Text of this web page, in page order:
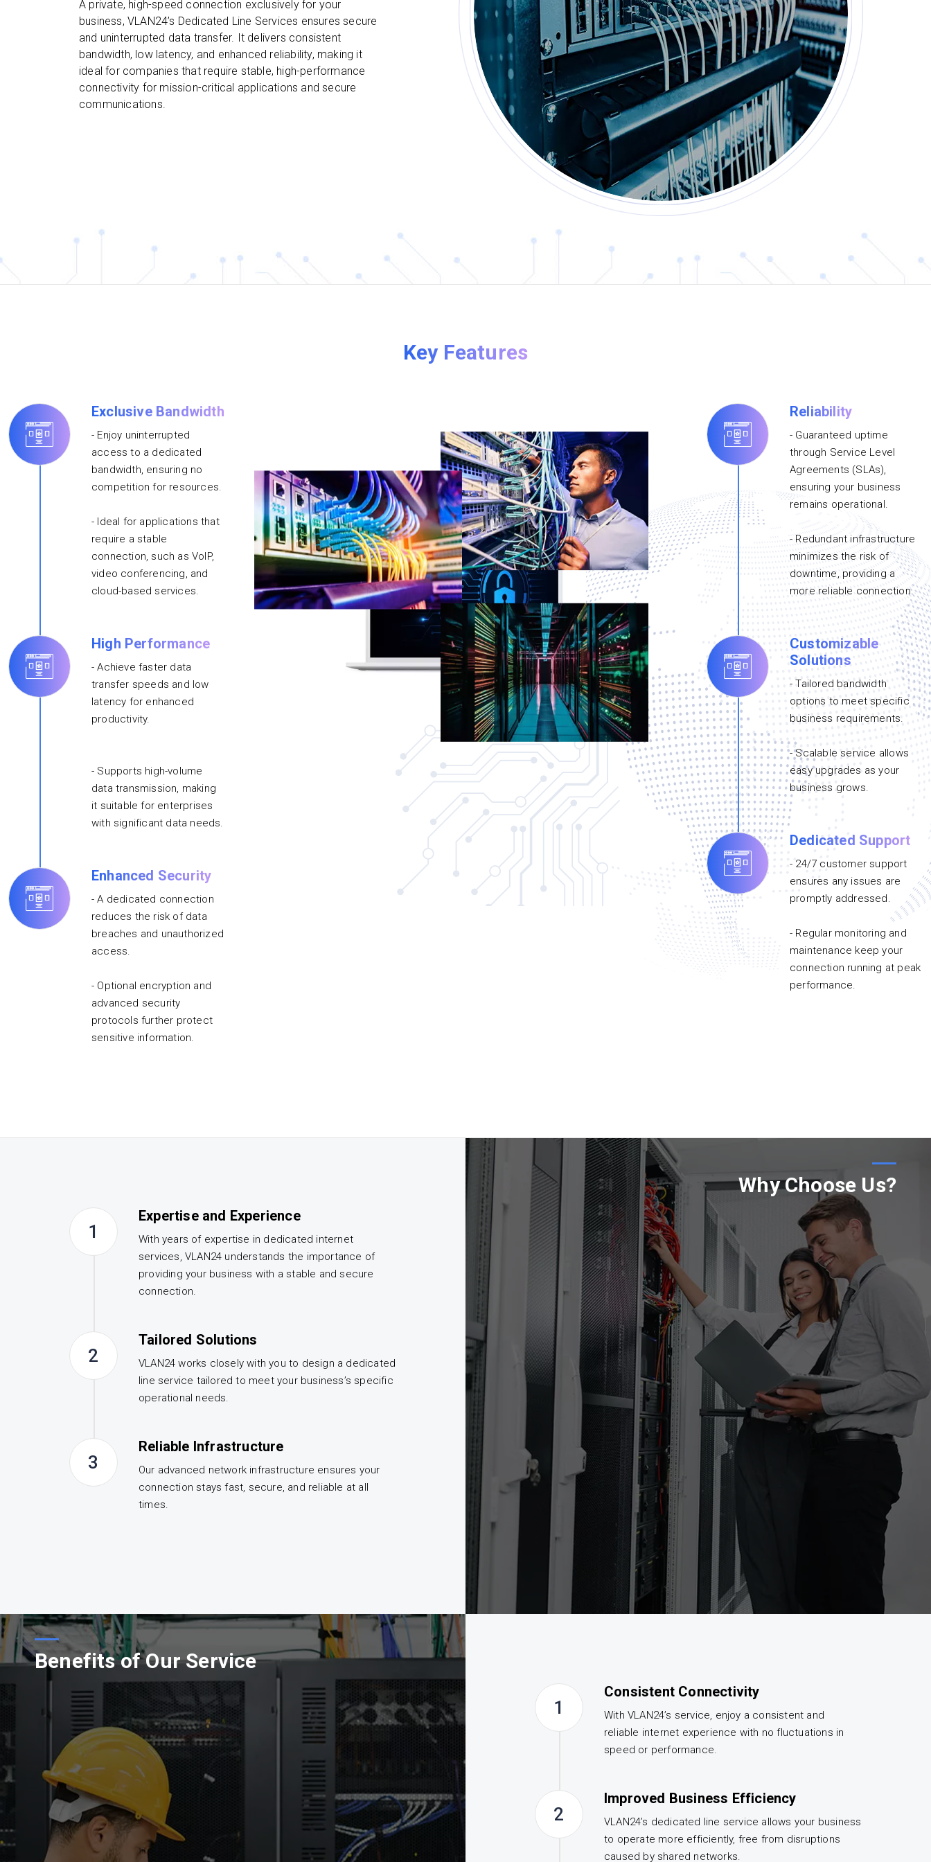
A private, high-speed connection exclusively for your
business, VLAN24’s Dedicated Line Services ensures secure
and uninterrupted data transfer. It delivers consistent
bandwidth, low latency, and enhanced reliability, making it
ideal for companies that require stable, high-performance
connectivity for mission-critical applications and secure
communications.
Key Features
Exclusive Bandwidth
- Enjoy uninterrupted
access to a dedicated
bandwidth, ensuring no
competition for resources.
- Ideal for applications that
require a stable
connection, such as VoIP,
video conferencing, and
cloud-based services.
High Performance
- Achieve faster data
transfer speeds and low
latency for enhanced
productivity.
- Supports high-volume
data transmission, making
it suitable for enterprises
with significant data needs.
Enhanced Security
- A dedicated connection
reduces the risk of data
breaches and unauthorized
access.
- Optional encryption and
advanced security
protocols further protect
sensitive information.
Reliability
- Guaranteed uptime
through Service Level
Agreements (SLAs),
ensuring your business
remains operational.
- Redundant infrastructure
minimizes the risk of
downtime, providing a
more reliable connection.
Customizable
Solutions
- Tailored bandwidth
options to meet specific
business requirements.
- Scalable service allows
easy upgrades as your
business grows.
Dedicated Support
- 24/7 customer support
ensures any issues are
promptly addressed.
- Regular monitoring and
maintenance keep your
connection running at peak
performance.
1
Expertise and Experience
With years of expertise in dedicated internet
services, VLAN24 understands the importance of
providing your business with a stable and secure
connection.
2
Tailored Solutions
VLAN24 works closely with you to design a dedicated
line service tailored to meet your business’s specific
operational needs.
3
Reliable Infrastructure
Our advanced network infrastructure ensures your
connection stays fast, secure, and reliable at all
times.
Why Choose Us?
Benefits of Our Service
1
Consistent Connectivity
With VLAN24’s service, enjoy a consistent and
reliable internet experience with no fluctuations in
speed or performance.
2
Improved Business Efficiency
VLAN24’s dedicated line service allows your business
to operate more efficiently, free from disruptions
caused by shared networks.